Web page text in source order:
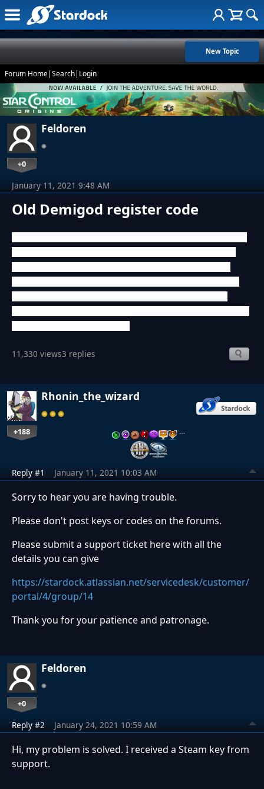
New Topic
Forum Home|Search| Login
Feldoren
+0
Old Demigod register code
January 11, 2021 9:48 AM
11,330 views3 replies
Rhonin_the_wizard
+188 …
Reply #1 January 11, 2021 10:03 AM
Sorry to hear you are having trouble.
Please don't post keys or codes on the forums.
Please submit a support ticket here with all the
details you can give
https://stardock.atlassian.net/servicedesk/customer/
portal/4/group/14
Thank you for your patience and patronage.
Feldoren
+0
Reply #2 January 24, 2021 10:59 AM
Hi, my problem is solved. I received a Steam key from
support.